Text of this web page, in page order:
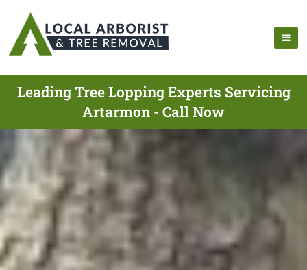
Leading Tree Lopping Experts Servicing
Artarmon - Call Now